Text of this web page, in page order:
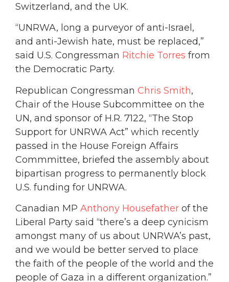
Switzerland, and the UK.
“UNRWA, long a purveyor of anti-Israel,
and anti-Jewish hate, must be replaced,”
said U.S. Congressman Ritchie Torres from
the Democratic Party.
Republican Congressman Chris Smith,
Chair of the House Subcommittee on the
UN, and sponsor of H.R. 7122, “The Stop
Support for UNRWA Act” which recently
passed in the House Foreign Affairs
Commmittee, briefed the assembly about
bipartisan progress to permanently block
U.S. funding for UNRWA.
Canadian MP Anthony Housefather of the
Liberal Party said “there’s a deep cynicism
amongst many of us about UNRWA’s past,
and we would be better served to place
the faith of the people of the world and the
people of Gaza in a different organization.”